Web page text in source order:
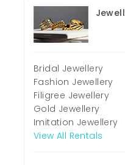
Bridal Jewellery
Fashion Jewellery
Filigree Jewellery
Gold Jewellery
Imitation Jewellery
View All Rentals